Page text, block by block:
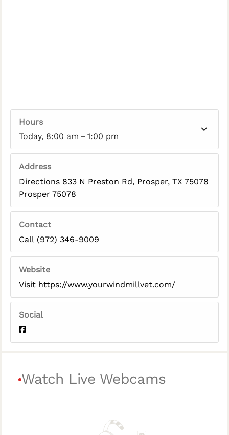
Hours
Today, 8:00 am – 1:00 pm
Address
Directions 833 N Preston Rd, Prosper, TX 75078
Prosper 75078
Contact
Call (972) 346-9009
Website
Visit https://www.yourwindmillvet.com/
Social
Watch Live Webcams